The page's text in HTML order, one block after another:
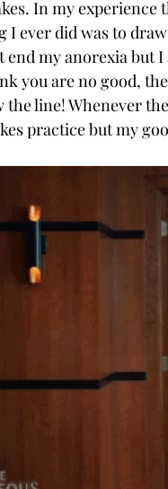
In my experience
I ever did was to
my anorexia but I
you are no good,
line! Whenever
practice but my